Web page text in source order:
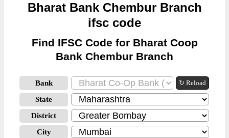
Bharat Bank Chembur Branch
ifsc code
Find IFSC Code for Bharat Coop
Bank Chembur Branch
Bank ↻ Reload
State
District
City